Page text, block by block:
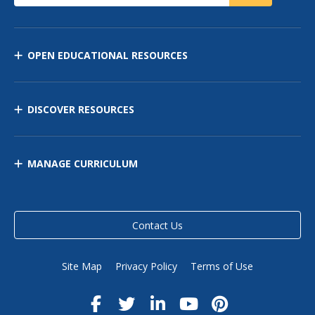
OPEN EDUCATIONAL RESOURCES
DISCOVER RESOURCES
MANAGE CURRICULUM
Contact Us
Site Map Privacy Policy Terms of Use